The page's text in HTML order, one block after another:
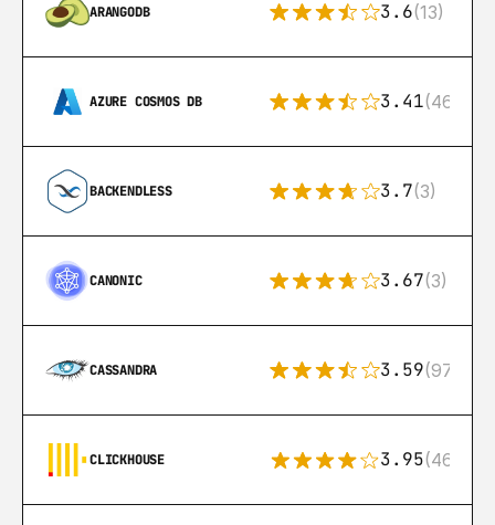
ARANGODB 3.6(13)
AZURE COSMOS DB 3.41(46)
BACKENDLESS 3.7(3)
CANONIC 3.67(3)
CASSANDRA 3.59(97)
CLICKHOUSE 3.95(46)